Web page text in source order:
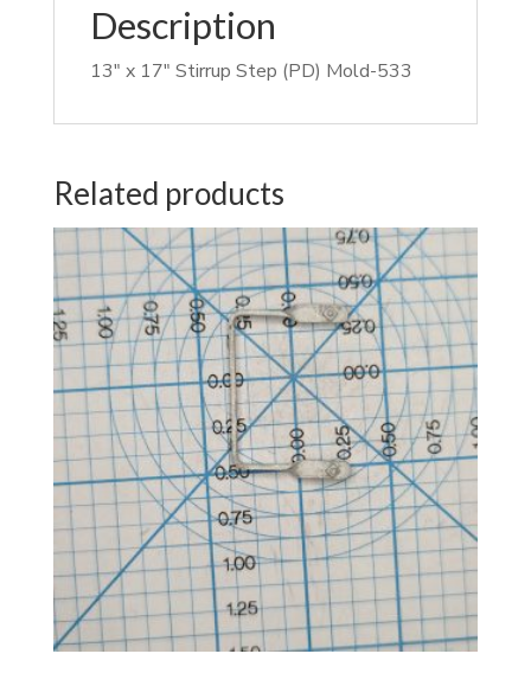
Description
13″ x 17″ Stirrup Step (PD) Mold-533
Related products